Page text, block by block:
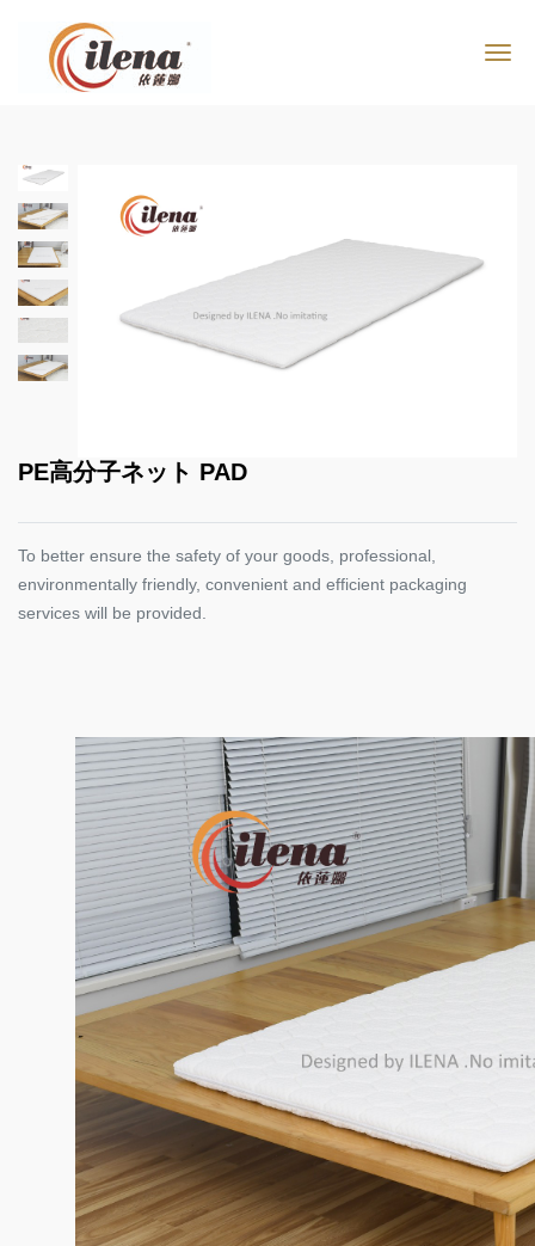
PE高分子ネット PAD
To better ensure the safety of your goods, professional,
environmentally friendly, convenient and efficient packaging
services will be provided.